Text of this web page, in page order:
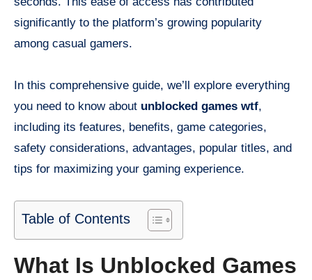
significantly to the platform’s growing popularity
among casual gamers.
In this comprehensive guide, we’ll explore everything
you need to know about unblocked games wtf,
including its features, benefits, game categories,
safety considerations, advantages, popular titles, and
tips for maximizing your gaming experience.
Table of Contents
What Is Unblocked Games